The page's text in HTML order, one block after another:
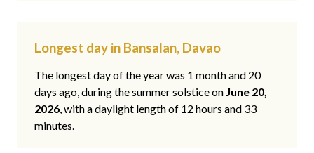
Longest day in Bansalan, Davao
The longest day of the year was 1 month and 20
days ago, during the summer solstice on June 20,
2026, with a daylight length of 12 hours and 33
minutes.